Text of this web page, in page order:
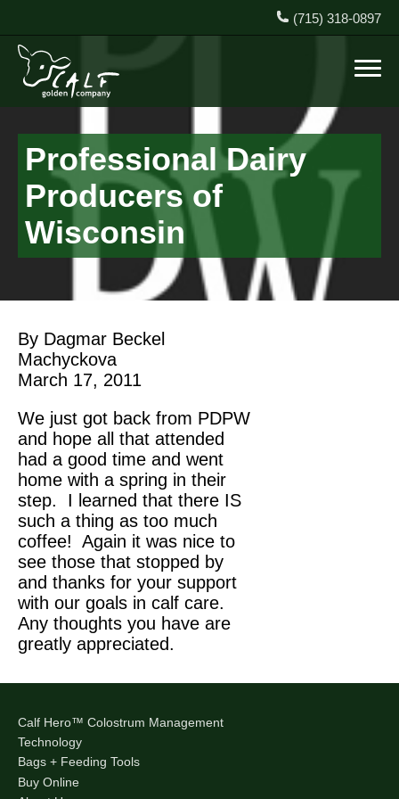
(715) 318-0897
Professional Dairy
Producers of
Wisconsin
By Dagmar Beckel
Machyckova
March 17, 2011
We just got back from PDPW
and hope all that attended
had a good time and went
home with a spring in their
step. I learned that there IS
such a thing as too much
coffee! Again it was nice to
see those that stopped by
and thanks for your support
with our goals in calf care.
Any thoughts you have are
greatly appreciated.
Calf Hero™ Colostrum Management
Technology
Bags + Feeding Tools
Buy Online